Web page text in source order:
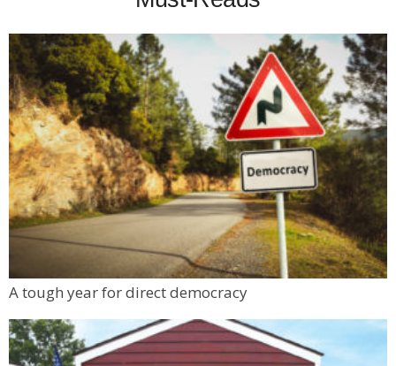
A tough year for direct democracy